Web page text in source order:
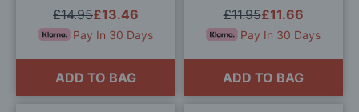
£13.46
£14.95
Pay In 30 Days
ADD TO BAG
£11.66
£11.95
Pay In 30 Days
ADD TO BAG